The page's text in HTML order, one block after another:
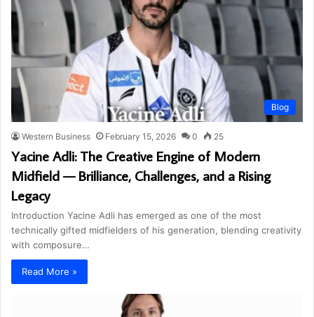
Blog
Western Business February 15, 2026 0 25
Yacine Adli: The Creative Engine of Modern
Midfield — Brilliance, Challenges, and a Rising
Legacy
Introduction Yacine Adli has emerged as one of the most
technically gifted midfielders of his generation, blending creativity
with composure…
Read More »